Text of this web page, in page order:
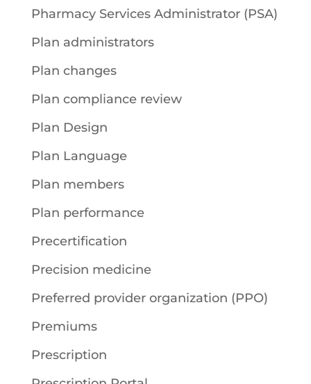
Pharmacy Services Administrator (PSA)
Plan administrators
Plan changes
Plan compliance review
Plan Design
Plan Language
Plan members
Plan performance
Precertification
Precision medicine
Preferred provider organization (PPO)
Premiums
Prescription